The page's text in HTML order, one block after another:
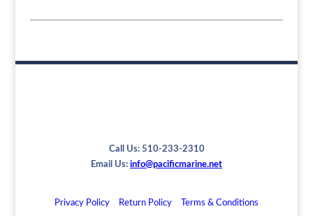
Call Us: 510-233-2310
Email Us: info@pacificmarine.net
Privacy Policy Return Policy Terms & Conditions